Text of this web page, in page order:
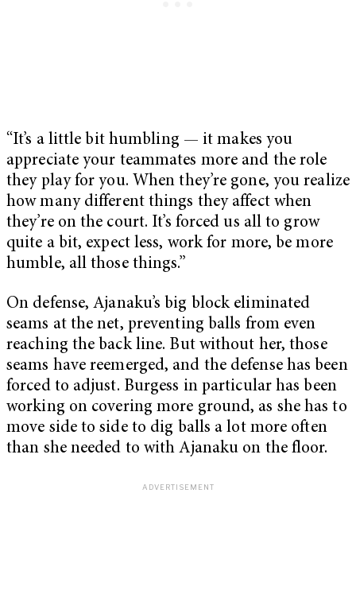
“It’s a little bit humbling — it makes you
appreciate your teammates more and the role
they play for you. When they’re gone, you realize
how many different things they affect when
they’re on the court. It’s forced us all to grow
quite a bit, expect less, work for more, be more
humble, all those things.”
On defense, Ajanaku’s big block eliminated
seams at the net, preventing balls from even
reaching the back line. But without her, those
seams have reemerged, and the defense has been
forced to adjust. Burgess in particular has been
working on covering more ground, as she has to
move side to side to dig balls a lot more often
than she needed to with Ajanaku on the floor.